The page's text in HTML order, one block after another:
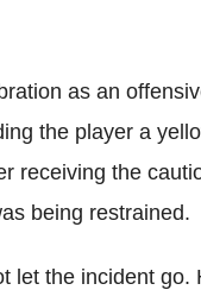
as an
the player a
receiving the
being restrained.
let the incident go.